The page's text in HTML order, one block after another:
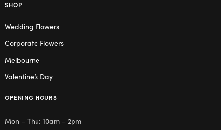
SHOP
Wedding Flowers
Corporate Flowers
Melbourne
Valentine’s Day
OPENING HOURS
Mon – Thu: 10am – 2pm